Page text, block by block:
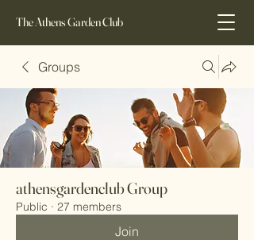
The Athens Garden Club
Groups
athensgardenclub Group
Public · 27 members
Join